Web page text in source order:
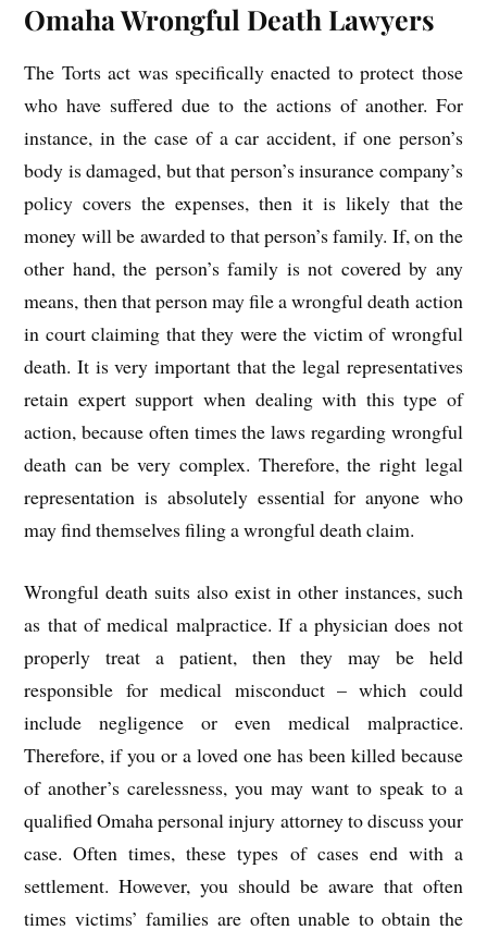
Omaha Wrongful Death Lawyers
The Torts act was specifically enacted to protect those
who have suffered due to the actions of another. For
instance, in the case of a car accident, if one person’s
body is damaged, but that person’s insurance company’s
policy covers the expenses, then it is likely that the
money will be awarded to that person’s family. If, on the
other hand, the person’s family is not covered by any
means, then that person may file a wrongful death action
in court claiming that they were the victim of wrongful
death. It is very important that the legal representatives
retain expert support when dealing with this type of
action, because often times the laws regarding wrongful
death can be very complex. Therefore, the right legal
representation is absolutely essential for anyone who
may find themselves filing a wrongful death claim.
Wrongful death suits also exist in other instances, such
as that of medical malpractice. If a physician does not
properly treat a patient, then they may be held
responsible for medical misconduct – which could
include negligence or even medical malpractice.
Therefore, if you or a loved one has been killed because
of another’s carelessness, you may want to speak to a
qualified Omaha personal injury attorney to discuss your
case. Often times, these types of cases end with a
settlement. However, you should be aware that often
times victims’ families are often unable to obtain the